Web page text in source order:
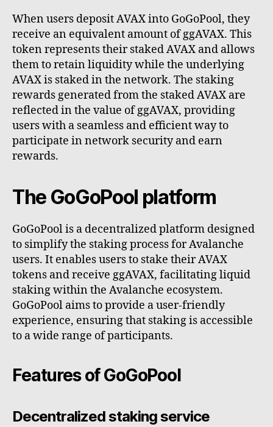
When users deposit AVAX into GoGoPool, they
receive an equivalent amount of ggAVAX. This
token represents their staked AVAX and allows
them to retain liquidity while the underlying
AVAX is staked in the network. The staking
rewards generated from the staked AVAX are
reflected in the value of ggAVAX, providing
users with a seamless and efficient way to
participate in network security and earn
rewards.
The GoGoPool platform
GoGoPool is a decentralized platform designed
to simplify the staking process for Avalanche
users. It enables users to stake their AVAX
tokens and receive ggAVAX, facilitating liquid
staking within the Avalanche ecosystem.
GoGoPool aims to provide a user-friendly
experience, ensuring that staking is accessible
to a wide range of participants.
Features of GoGoPool
Decentralized staking service